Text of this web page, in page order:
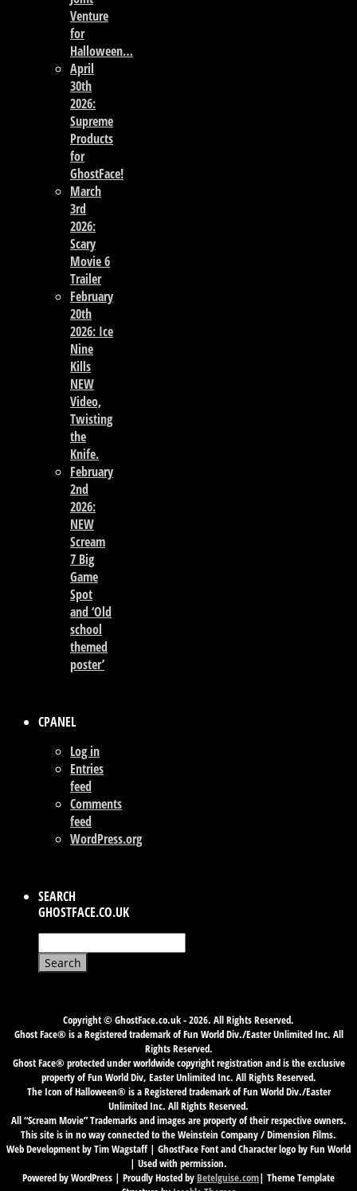
Venture
for
Halloween…
April
30th
2026:
Supreme
Products
for
GhostFace!
March
3rd
2026:
Scary
Movie 6
Trailer
February
20th
2026: Ice
Nine
Kills
NEW
Video,
Twisting
the
Knife.
February
2nd
2026:
NEW
Scream
7 Big
Game
Spot
and ‘Old
school
themed
poster’
CPANEL
Log in
Entries
feed
Comments
feed
WordPress.org
SEARCH
GHOSTFACE.CO.UK
for:
Copyright © GhostFace.co.uk - 2026. All Rights Reserved.
Ghost Face® is a Registered trademark of Fun World Div./Easter Unlimited Inc. All
Rights Reserved.
Ghost Face® protected under worldwide copyright registration and is the exclusive
property of Fun World Div, Easter Unlimited Inc. All Rights Reserved.
The Icon of Halloween® is a Registered trademark of Fun World Div./Easter
Unlimited Inc. All Rights Reserved.
All “Scream Movie” Trademarks and images are property of their respective owners.
This site is in no way connected to the Weinstein Company / Dimension Films.
Web Development by Tim Wagstaff | GhostFace Font and Character logo by Fun World
| Used with permission.
Powered by WordPress | Proudly Hosted byBetelguise.com| Theme Template